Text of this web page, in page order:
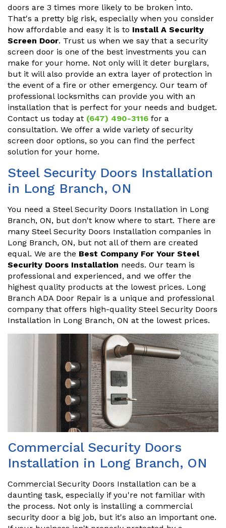
doors are 3 times more likely to be broken into.
That's a pretty big risk, especially when you consider
how affordable and easy it is to Install A Security
Screen Door. Trust us when we say that a security
screen door is one of the best investments you can
make for your home. Not only will it deter burglars,
but it will also provide an extra layer of protection in
the event of a fire or other emergency. Our team of
professional locksmiths can provide you with an
installation that is perfect for your needs and budget.
Contact us today at (647) 490-3116 for a
consultation. We offer a wide variety of security
screen door options, so you can find the perfect
solution for your home.
Steel Security Doors Installation
in Long Branch, ON
You need a Steel Security Doors Installation in Long
Branch, ON, but don't know where to start. There are
many Steel Security Doors Installation companies in
Long Branch, ON, but not all of them are created
equal. We are the Best Company For Your Steel
Security Doors Installation needs. Our team is
professional and experienced, and we offer the
highest quality products at the lowest prices. Long
Branch ADA Door Repair is a unique and professional
company that offers high-quality Steel Security Doors
Installation in Long Branch, ON at the lowest prices.
Commercial Security Doors
Installation in Long Branch, ON
Commercial Security Doors Installation can be a
daunting task, especially if you're not familiar with
the process. Not only is installing a commercial
security door a big job, but it's also an important one.